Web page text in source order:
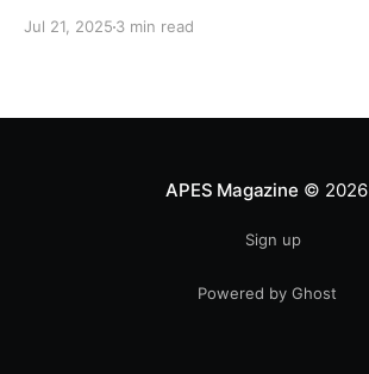
Jul 21, 2025 3 min read
APES Magazine © 2026
Sign up
Powered by Ghost